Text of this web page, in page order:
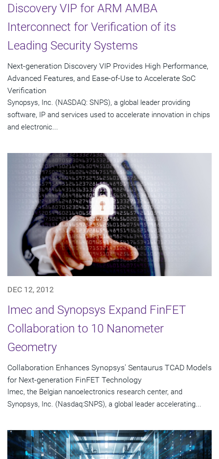
Discovery VIP for ARM AMBA
Interconnect for Verification of its
Leading Security Systems
Next-generation Discovery VIP Provides High Performance,
Advanced Features, and Ease-of-Use to Accelerate SoC
Verification
Synopsys, Inc. (NASDAQ: SNPS), a global leader providing
software, IP and services used to accelerate innovation in chips
and electronic...
DEC 12, 2012
Imec and Synopsys Expand FinFET
Collaboration to 10 Nanometer
Geometry
Collaboration Enhances Synopsys' Sentaurus TCAD Models
for Next-generation FinFET Technology
Imec, the Belgian nanoelectronics research center, and
Synopsys, Inc. (Nasdaq:SNPS), a global leader accelerating...